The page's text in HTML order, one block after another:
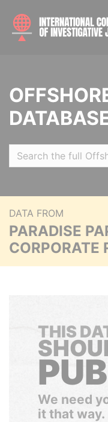
DATA FROM
PARADISE
CORPORATE
THIS
We need
it that way.